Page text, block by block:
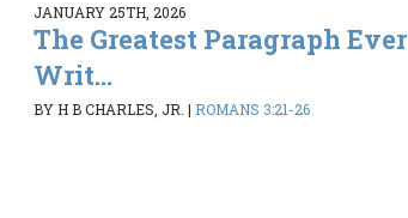
JANUARY 25TH, 2026
The Greatest Paragraph Ever
Writ...
BY H B CHARLES, JR. | ROMANS 3:21-26